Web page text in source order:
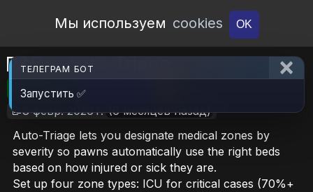
Open Workshop
Мы используем cookies OK
R&D - Auto-Triage
🎮RimWorld 📦870.9 KB
📝8 февр. 2026 г. (6 месяцев назад)
Auto-Triage lets you designate medical zones by
severity so pawns automatically use the right beds
based on how injured or sick they are.
Set up four zone types: ICU for critical cases (70%+
ТЕЛЕГРАМ БОТ
Запустить ✅